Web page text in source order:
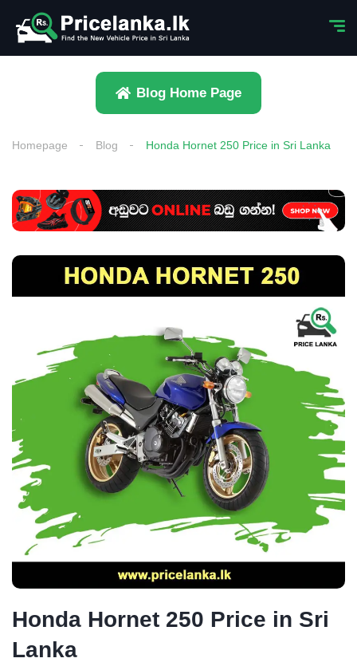
Blog Home Page
Homepage Blog Honda Hornet 250 Price in Sri Lanka
Honda Hornet 250 Price in Sri
Lanka